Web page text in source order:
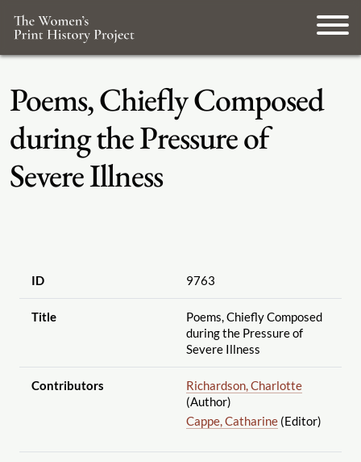
Poems, Chiefly Composed
during the Pressure of
Severe Illness
ID 9763
Title
Poems, Chiefly Composed
during the Pressure of
Severe Illness
Contributors
Richardson, Charlotte
(Author)
Cappe, Catharine(Editor)